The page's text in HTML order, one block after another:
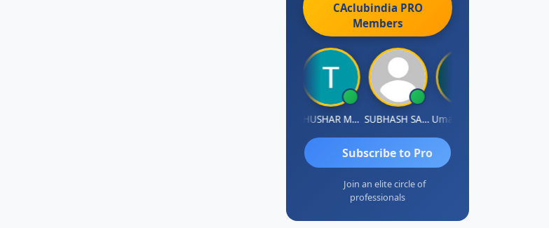
CAclubindia PRO
Members
THUSHAR MURALI KRISHNA SUBHASH SAHA
Subscribe to Pro
Join an elite circle of
professionals